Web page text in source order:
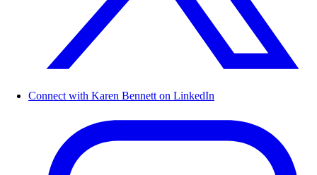
Connect with Karen Bennett on LinkedIn